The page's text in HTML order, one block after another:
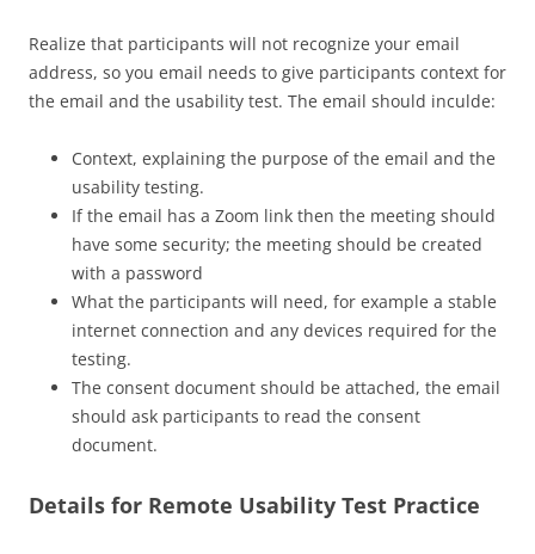
Realize that participants will not recognize your email
address, so you email needs to give participants context for
the email and the usability test. The email should inculde:
Context, explaining the purpose of the email and the
usability testing.
If the email has a Zoom link then the meeting should
have some security; the meeting should be created
with a password
What the participants will need, for example a stable
internet connection and any devices required for the
testing.
The consent document should be attached, the email
should ask participants to read the consent
document.
Details for Remote Usability Test Practice